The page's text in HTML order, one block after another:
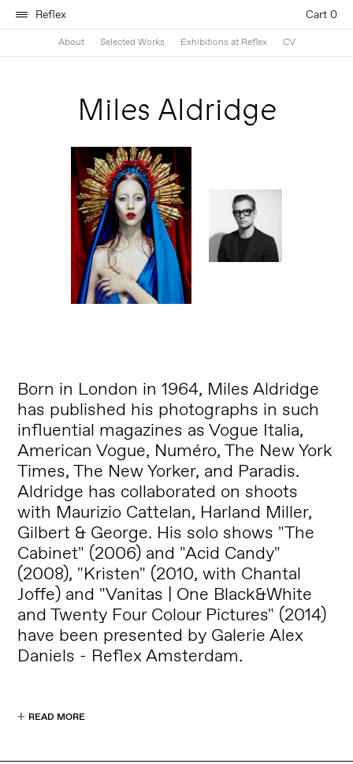
Reflex Cart 0
About Selected Works Exhibitions at Reflex CV
Miles Aldridge
Born in London in 1964, Miles Aldridge
has published his photographs in such
influential magazines as Vogue Italia,
American Vogue, Numéro, The New York
Times, The New Yorker, and Paradis.
Aldridge has collaborated on shoots
with Maurizio Cattelan, Harland Miller,
Gilbert & George. His solo shows "The
Cabinet" (2006) and "Acid Candy"
(2008), "Kristen" (2010, with Chantal
Joffe) and "Vanitas | One Black&White
and Twenty Four Colour Pictures" (2014)
have been presented by Galerie Alex
Daniels - Reflex Amsterdam.
READ MORE